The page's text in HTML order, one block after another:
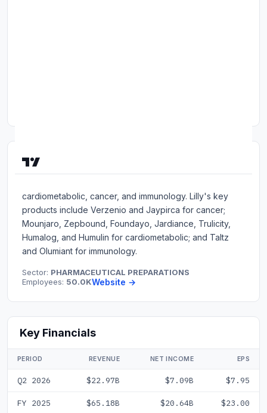
About Eli Lilly & Co.
cardiometabolic, cancer, and immunology. Lilly's key
products include Verzenio and Jaypirca for cancer;
Mounjaro, Zepbound, Foundayo, Jardiance, Trulicity,
Humalog, and Humulin for cardiometabolic; and Taltz
and Olumiant for immunology.
Sector: PHARMACEUTICAL PREPARATIONS
Employees: 50.0KWebsite →
Key Financials
PERIOD REVENUE NET INCOME EPS
Q2 2026 $22.97B $7.09B $7.95
FY 2025 $65.18B $20.64B $23.00